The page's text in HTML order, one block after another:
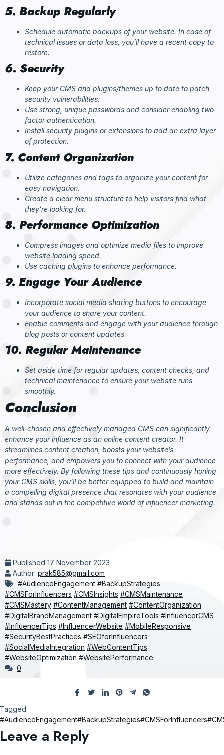
5. Backup Regularly
Schedule automatic backups of your website. In case of
technical issues or data loss, you’ll have a recent copy to
restore.
6. Security
Keep your CMS and plugins/themes up to date to patch
security vulnerabilities.
Use strong, unique passwords and consider enabling two-
factor authentication.
Install security plugins or extensions to add an extra layer
of protection.
7. Content Organization
Utilize categories and tags to organize your content for
easy navigation.
Create a clear menu structure to help visitors find what
they’re looking for.
8. Performance Optimization
Compress images and optimize media files to improve
website loading speed.
Use caching plugins to enhance performance.
9. Engage Your Audience
Incorporate social media sharing buttons to encourage
your audience to share your content.
Enable comments and engage with your audience through
blog posts or content updates.
10. Regular Maintenance
Set aside time for regular updates, content checks, and
technical maintenance to ensure your website runs
smoothly.
Conclusion
A well-chosen and effectively managed CMS can significantly
enhance your influence as an online content creator. It
streamlines content creation, boosts your website’s
performance, and empowers you to connect with your audience
more effectively. By following these tips and continuously honing
your CMS skills, you’ll be better equipped to build and maintain
a compelling digital presence that resonates with your audience
and stands out in the competitive world of influencer marketing.
Published 17 November 2023
Author: prak585@gmail.com
#AudienceEngagement #BackupStrategies
#CMSForInfluencers #CMSInsights #CMSMaintenance
#CMSMastery #ContentManagement #ContentOrganization
#DigitalBrandManagement #DigitalEmpireTools #InfluencerCMS
#InfluencerTips #InfluencerWebsite #MobileResponsive
#SecurityBestPractices #SEOforInfluencers
#SocialMediaIntegration #WebContentTips
#WebsiteOptimization #WebsitePerformance
0
Tagged
#AudienceEngagement#BackupStrategies#CMSForInfluencers
Leave a Reply